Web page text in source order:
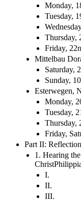
Monday,
Tuesday,
Thursday,
Friday,
Mittelbau
Saturday,
Sunday,
Esterwegen,
Monday,
Tuesday,
Thursday,
Friday,
Part II:
1. Hearing
I.
II.
III.